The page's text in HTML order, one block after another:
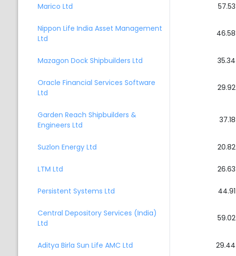
Marico Ltd 57.53
Nippon Life India Asset Management
Ltd
46.58
Mazagon Dock Shipbuilders Ltd 35.34
Oracle Financial Services Software
Ltd
29.92
Garden Reach Shipbuilders &
Engineers Ltd
37.18
Suzlon Energy Ltd 20.82
LTM Ltd 26.63
Persistent Systems Ltd 44.91
Central Depository Services (India)
Ltd
59.02
Aditya Birla Sun Life AMC Ltd 29.44